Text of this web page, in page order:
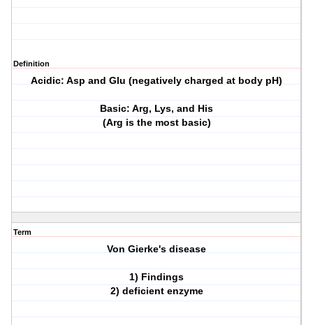
Definition
Acidic: Asp and Glu (negatively charged at body pH)
Basic: Arg, Lys, and His
(Arg is the most basic)
Term
Von Gierke's disease
1) Findings
2) deficient enzyme